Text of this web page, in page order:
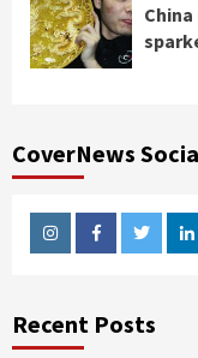
CoverNews
InstagramFacebookTwitter
Recent Posts